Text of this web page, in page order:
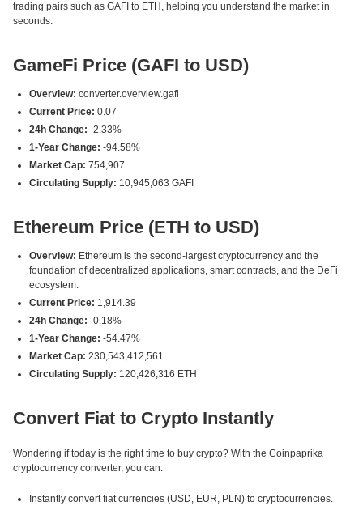
trading pairs such as GAFI to ETH, helping you understand the market in
seconds.
GameFi Price (GAFI to USD)
Overview: converter.overview.gafi
Current Price: 0.07
24h Change: -2.33%
1-Year Change: -94.58%
Market Cap: 754,907
Circulating Supply: 10,945,063 GAFI
Ethereum Price (ETH to USD)
Overview: Ethereum is the second-largest cryptocurrency and the
foundation of decentralized applications, smart contracts, and the DeFi
ecosystem.
Current Price: 1,914.39
24h Change: -0.18%
1-Year Change: -54.47%
Market Cap: 230,543,412,561
Circulating Supply: 120,426,316 ETH
Convert Fiat to Crypto Instantly
Wondering if today is the right time to buy crypto? With the Coinpaprika
cryptocurrency converter, you can:
Instantly convert fiat currencies (USD, EUR, PLN) to cryptocurrencies.